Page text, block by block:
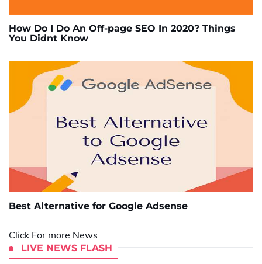
How Do I Do An Off-page SEO In 2020? Things
You Didnt Know
Best Alternative for Google Adsense
Click For more News
LIVE NEWS FLASH